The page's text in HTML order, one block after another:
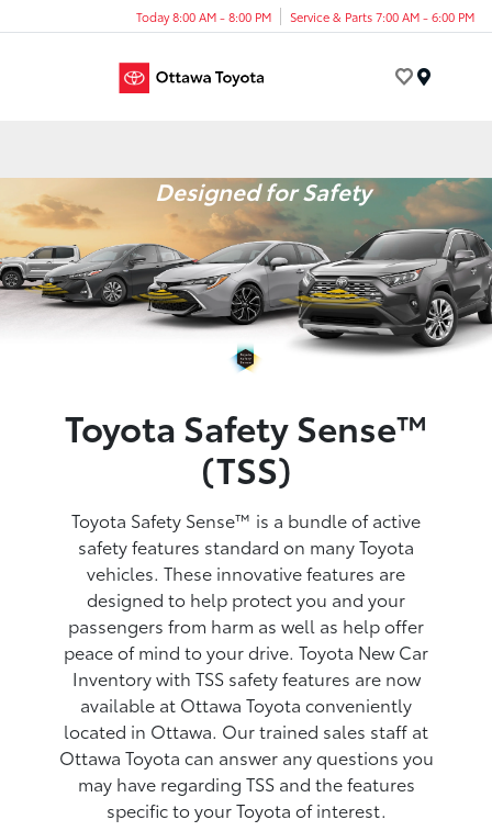
Today 8:00 AM - 8:00 PM Service & Parts 7:00 AM - 6:00 PM
Designed for Safety
Toyota Safety Sense™
(TSS)
Toyota Safety Sense™ is a bundle of active
safety features standard on many Toyota
vehicles. These innovative features are
designed to help protect you and your
passengers from harm as well as help offer
peace of mind to your drive. Toyota New Car
Inventory with TSS safety features are now
available at Ottawa Toyota conveniently
located in Ottawa. Our trained sales staff at
Ottawa Toyota can answer any questions you
may have regarding TSS and the features
specific to your Toyota of interest.